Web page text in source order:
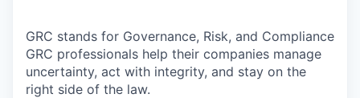
GRC stands for Governance, Risk, and Compliance
GRC professionals help their companies manage
uncertainty, act with integrity, and stay on the
right side of the law.